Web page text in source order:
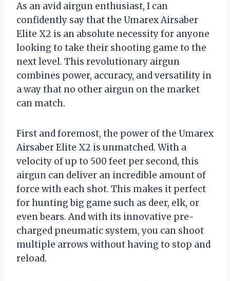
As an avid airgun enthusiast, I can
confidently say that the Umarex Airsaber
Elite X2 is an absolute necessity for anyone
looking to take their shooting game to the
next level. This revolutionary airgun
combines power, accuracy, and versatility in
a way that no other airgun on the market
can match.
First and foremost, the power of the Umarex
Airsaber Elite X2 is unmatched. With a
velocity of up to 500 feet per second, this
airgun can deliver an incredible amount of
force with each shot. This makes it perfect
for hunting big game such as deer, elk, or
even bears. And with its innovative pre-
charged pneumatic system, you can shoot
multiple arrows without having to stop and
reload.